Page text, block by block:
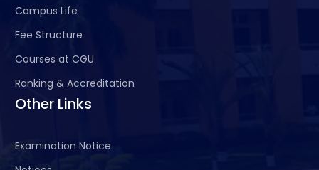
Campus Life
Fee Structure
Courses at CGU
Ranking & Accreditation
Other Links
Examination Notice